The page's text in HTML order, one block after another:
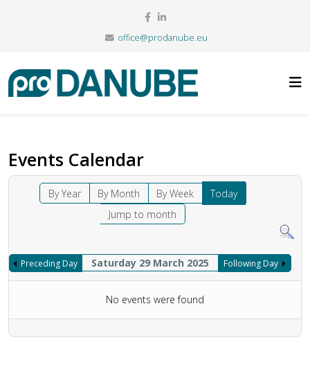
office@prodanube.eu
Events Calendar
By Year By Month By Week
Today
Jump to month
Preceding Day Saturday 29 March 2025 Following Day
No events were found